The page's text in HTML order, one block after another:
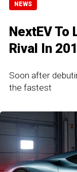
NEWS
NextEV To
Rival In
Soon after
the fastest